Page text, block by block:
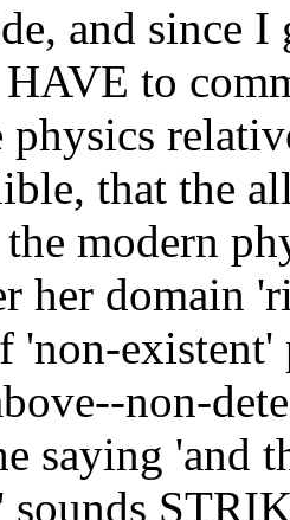
and since
to
physics
that the
modern
her domain
'non-
non-
saying 'and
sounds